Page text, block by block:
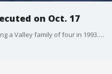
on Oct. 17
Richard Djerf was convicted of killing a Valley family of four in 1993. He is scheduled to be executed by lethal injection on Friday.